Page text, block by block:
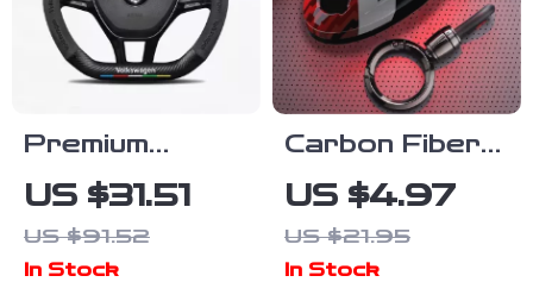
Premium
Suede Car
Anti-Slip
Steering Wheel
US $31.51
US $91.52
In Stock
Carbon Fiber
Car Key Cover
for Nissan &
Infiniti Models
US $4.97
US $21.95
In Stock